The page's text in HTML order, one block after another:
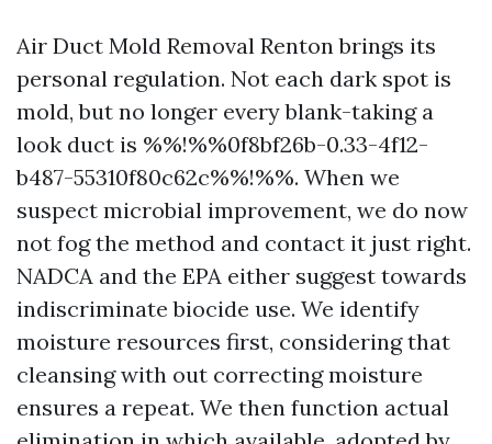
Air Duct Mold Removal Renton brings its
personal regulation. Not each dark spot is
mold, but no longer every blank-taking a
look duct is %%!%%0f8bf26b-0.33-4f12-
b487-55310f80c62c%%!%%. When we
suspect microbial improvement, we do now
not fog the method and contact it just right.
NADCA and the EPA either suggest towards
indiscriminate biocide use. We identify
moisture resources first, considering that
cleansing with out correcting moisture
ensures a repeat. We then function actual